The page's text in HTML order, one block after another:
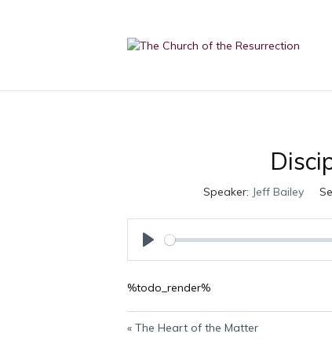
Speaker: Jeff Bailey
a
y
%todo_render%
« The Heart of the Matter